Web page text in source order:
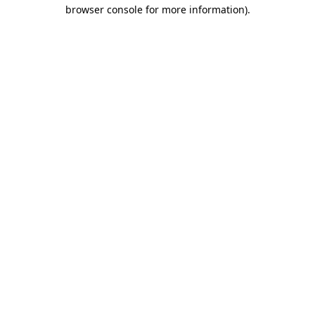
browser console for more information).